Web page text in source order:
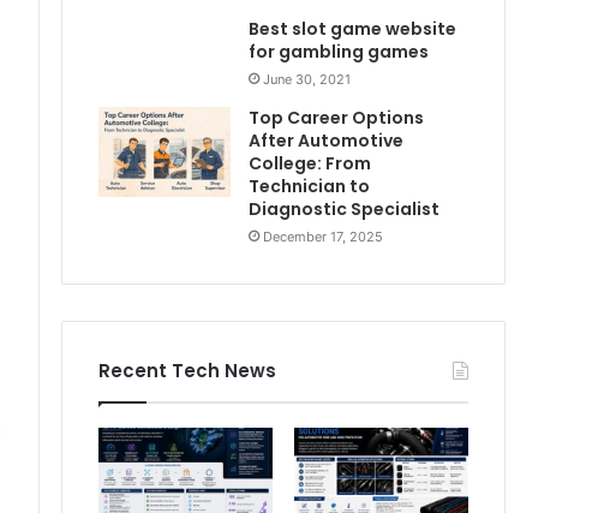
Best slot game website
for gambling games
June 30, 2021
Top Career Options
After Automotive
College: From
Technician to
Diagnostic Specialist
December 17, 2025
Recent Tech News